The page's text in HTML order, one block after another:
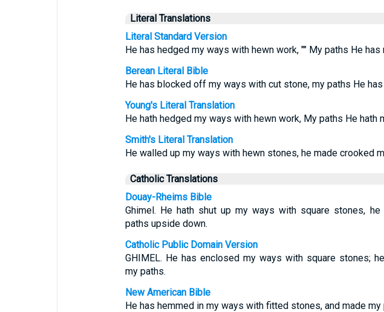
Literal Translations
Literal Standard Version
He has hedged my ways with hewn work, "" My paths He has
Berean Literal Bible
He has blocked off my ways with cut stone, my paths He
Young's Literal Translation
He hath hedged my ways with hewn work, My paths He hath
Smith's Literal Translation
He walled up my ways with hewn stones, he made crooked
Catholic Translations
Douay-Rheims Bible
Ghimel. He hath shut up my ways with square stones, he
paths upside down.
Catholic Public Domain Version
GHIMEL. He has enclosed my ways with square stones;
my paths.
New American Bible
He has hemmed in my ways with fitted stones, and made my